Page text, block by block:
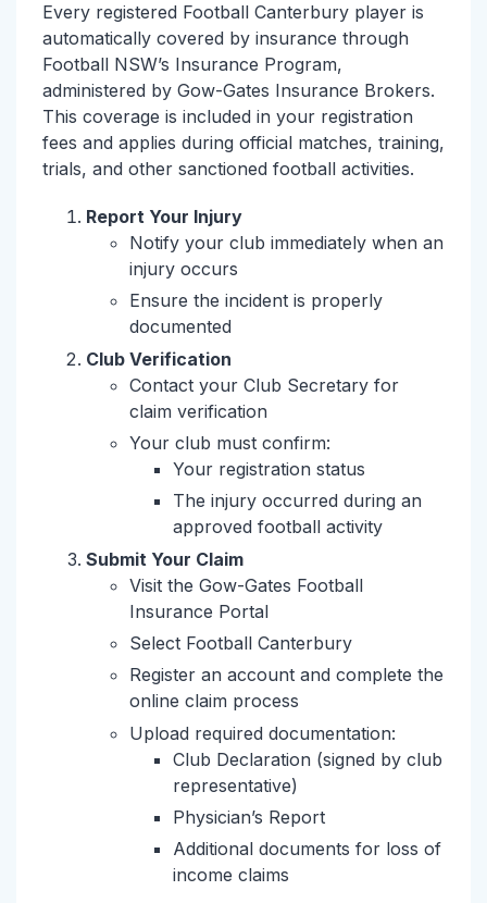
Every registered Football Canterbury player is
automatically covered by insurance through
Football NSW’s Insurance Program,
administered by Gow-Gates Insurance Brokers.
This coverage is included in your registration
fees and applies during official matches, training,
trials, and other sanctioned football activities.
Report Your Injury
Notify your club immediately when an
injury occurs
Ensure the incident is properly
documented
Club Verification
Contact your Club Secretary for
claim verification
Your club must confirm:
Your registration status
The injury occurred during an
approved football activity
Submit Your Claim
Visit the Gow-Gates Football
Insurance Portal
Select Football Canterbury
Register an account and complete the
online claim process
Upload required documentation:
Club Declaration (signed by club
representative)
Physician’s Report
Additional documents for loss of
income claims